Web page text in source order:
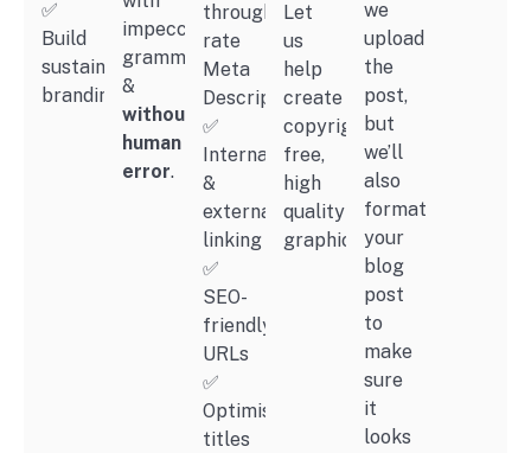
✅
Build
sustainable
branding
impeccable
grammar
&
without
human
error.
through
rate
Meta
Description
✅
Internal
&
external
linking
✅
SEO-
friendly
URLs
✅
Optimised
titles
Let
us
help
create
copyright-
free,
high
quality
graphics.
we
upload
the
post,
but
we’ll
also
format
your
blog
post
to
make
sure
it
looks